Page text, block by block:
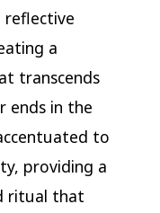
a
transcends
ends in the
to
providing a
ritual that